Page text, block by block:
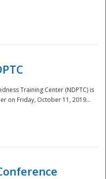
Training Center (NDPTC) is
on Friday, October 11, 2019...